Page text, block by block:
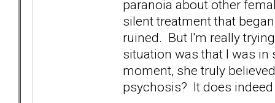
paranoia about other
silent treatment that
ruined. But I'm really
situation was that I was
moment, she truly
psychosis? It does